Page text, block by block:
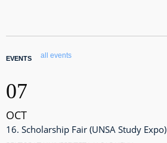
EVENTS all events
07
OCT
16. Scholarship Fair (UNSA Study Expo)